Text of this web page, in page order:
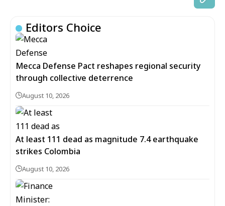
Editors Choice
Mecca Defense Pact reshapes regional security
through collective deterrence
August 10, 2026
At least 111 dead as magnitude 7.4 earthquake
strikes Colombia
August 10, 2026